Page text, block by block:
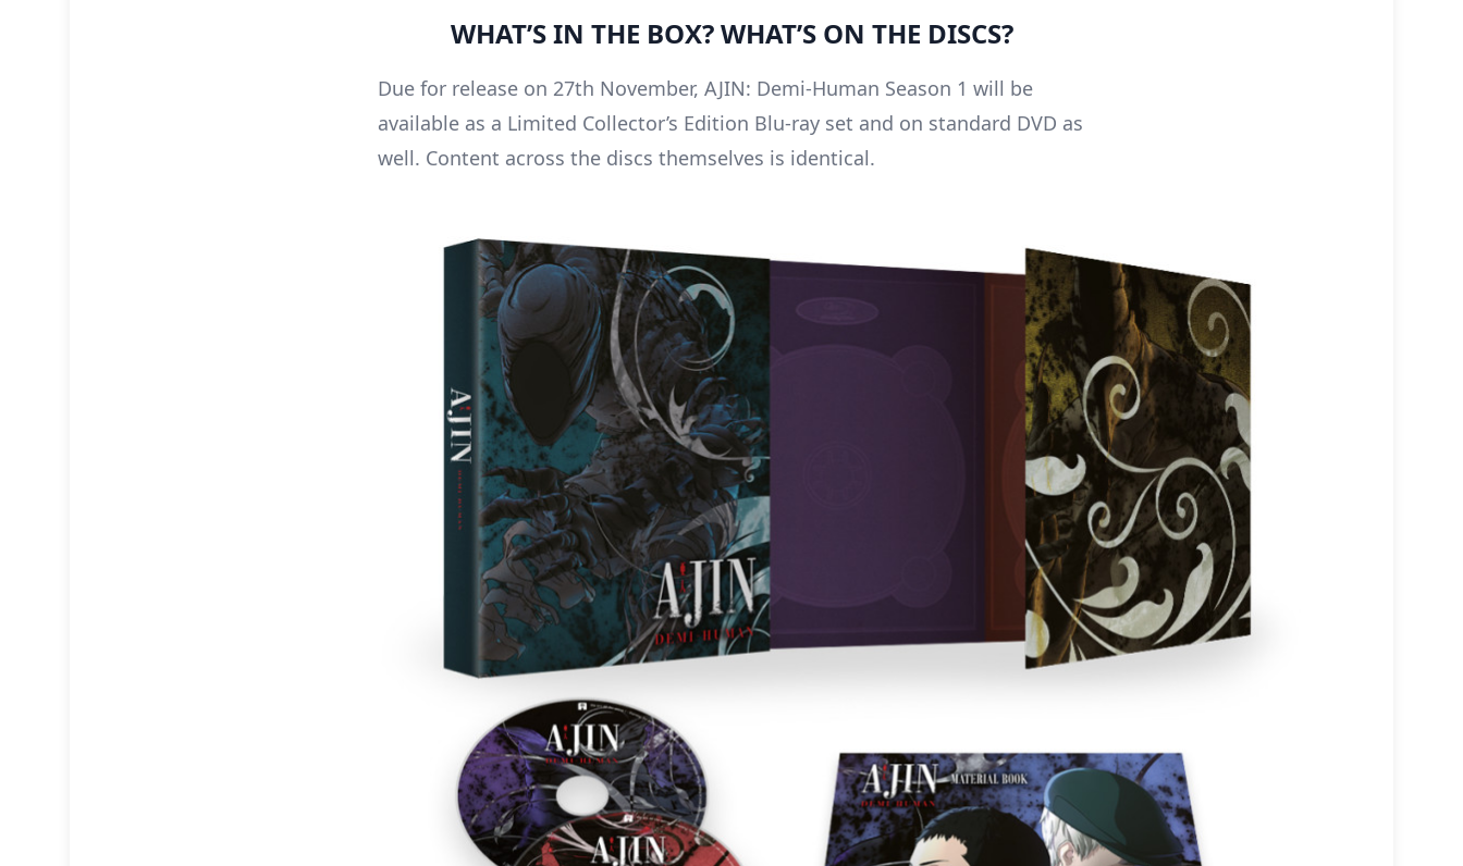
WHAT’S IN THE BOX? WHAT’S ON THE DISCS?
Due for release on 27th November, AJIN: Demi-Human Season 1 will be
available as a Limited Collector’s Edition Blu-ray set and on standard DVD as
well. Content across the discs themselves is identical.